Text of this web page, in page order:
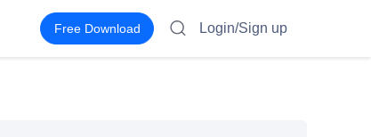
Free Download Login/Sign up